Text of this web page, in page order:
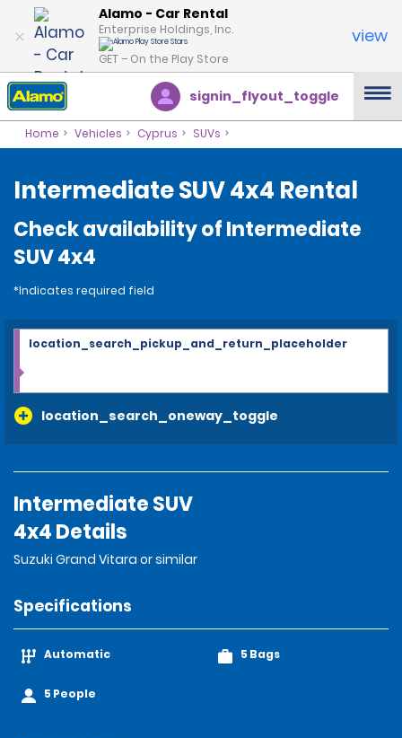
Alamo - Car Rental
Enterprise Holdings, Inc.
GET – On the Play Store
view
signin_flyout_toggle
Home Vehicles Cyprus SUVs
Intermediate SUV 4x4 Rental
Check availability of Intermediate
SUV 4x4
*Indicates required field
location_search_oneway_toggle
location_search_pickup_and_return_placeholder
Intermediate SUV
4x4 Details
Suzuki Grand Vitara or similar
Specifications
Automatic
5 People
5 Bags